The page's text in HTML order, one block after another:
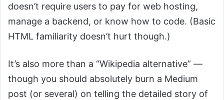
doesn’t require users to pay for web hosting,
manage a backend, or know how to code. (Basic
HTML familiarity doesn’t hurt though.)
It’s also more than a “Wikipedia alternative” —
though you should absolutely burn a Medium
post (or several) on telling the detailed story of